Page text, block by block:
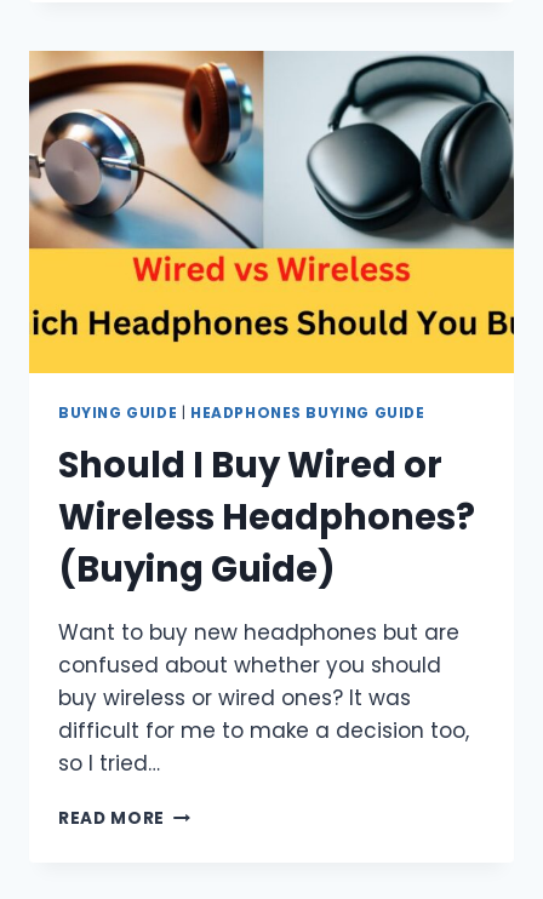
ID
ON
AN
IPHONE?
(EASIEST
WAY)
BUYING GUIDE HEADPHONES BUYING GUIDE
Should I Buy Wired or
Wireless Headphones?
(Buying Guide)
Want to buy new headphones but are
confused about whether you should
buy wireless or wired ones? It was
difficult for me to make a decision too,
so I tried…
READ MORE SHOULD